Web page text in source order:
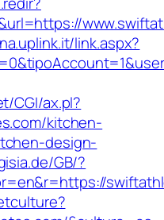
link.aspx?
CGI/ax.pl?
kitchen-
design-
GB/?